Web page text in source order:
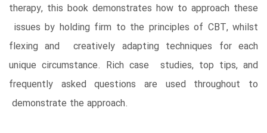
therapy, this book demonstrates how to approach these
issues by holding firm to the principles of CBT, whilst
flexing and creatively adapting techniques for each
unique circumstance. Rich case studies, top tips, and
frequently asked questions are used throughout to
demonstrate the approach.